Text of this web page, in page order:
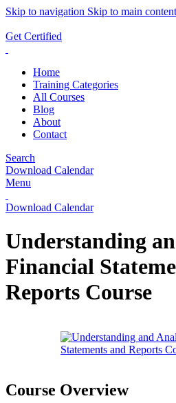
Skip to navigation Skip to main content
Get Certified
Home
Training Categories
All Courses
Blog
About
Contact
Search
Download Calendar
Menu
Download Calendar
Understanding
Financial
Reports Course
Course Overview